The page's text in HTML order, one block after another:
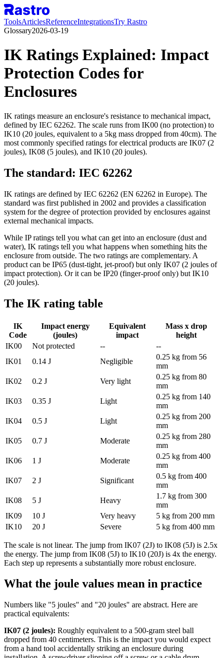
ToolsArticlesReferenceIntegrationsTry Rastro
Glossary2026-03-19
IK Ratings Explained: Impact
Protection Codes for
Enclosures
IK ratings measure an enclosure's resistance to mechanical impact,
defined by IEC 62262. The scale runs from IK00 (no protection) to
IK10 (20 joules, equivalent to a 5kg mass dropped from 40cm). The
most commonly specified ratings for electrical products are IK07 (2
joules), IK08 (5 joules), and IK10 (20 joules).
The standard: IEC 62262
IK ratings are defined by IEC 62262 (EN 62262 in Europe). The
standard was first published in 2002 and provides a classification
system for the degree of protection provided by enclosures against
external mechanical impacts.
While IP ratings tell you what can get into an enclosure (dust and
water), IK ratings tell you what happens when something hits the
enclosure from outside. The two ratings are complementary. A
product can be IP65 (dust-tight, jet-proof) but only IK07 (2 joules of
impact protection). Or it can be IP20 (finger-proof only) but IK10
(20 joules).
The IK rating table
IK
Code
Impact energy
(joules)
Equivalent
impact
Mass x drop
height
IK00
Not protected --
--
IK01
0.14 J Negligible
0.25 kg from 56
mm
IK02
0.2 J Very light
0.25 kg from 80
mm
IK03
0.35 J Light
0.25 kg from 140
mm
IK04
0.5 J Light
0.25 kg from 200
mm
IK05
0.7 J Moderate
0.25 kg from 280
mm
IK06
1 J Moderate
0.25 kg from 400
mm
IK07
2 J Significant
0.5 kg from 400
mm
IK08
5 J Heavy
1.7 kg from 300
mm
IK09
10 J Very heavy
5 kg from 200 mm
IK10
20 J Severe 5 kg from 400 mm
The scale is not linear. The jump from IK07 (2J) to IK08 (5J) is 2.5x
the energy. The jump from IK08 (5J) to IK10 (20J) is 4x the energy.
Each step up represents a substantially more robust enclosure.
What the joule values mean in practice
Numbers like "5 joules" and "20 joules" are abstract. Here are
practical equivalents:
IK07 (2 joules): Roughly equivalent to a 500-gram steel ball
dropped from 40 centimeters. This is the impact you would expect
from a hand tool accidentally striking an enclosure during